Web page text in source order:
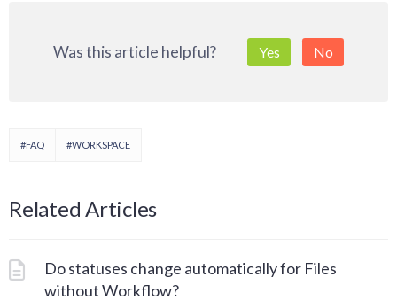
Was this article helpful? Yes No
#FAQ #WORKSPACE
Related Articles
Do statuses change automatically for Files
without Workflow?